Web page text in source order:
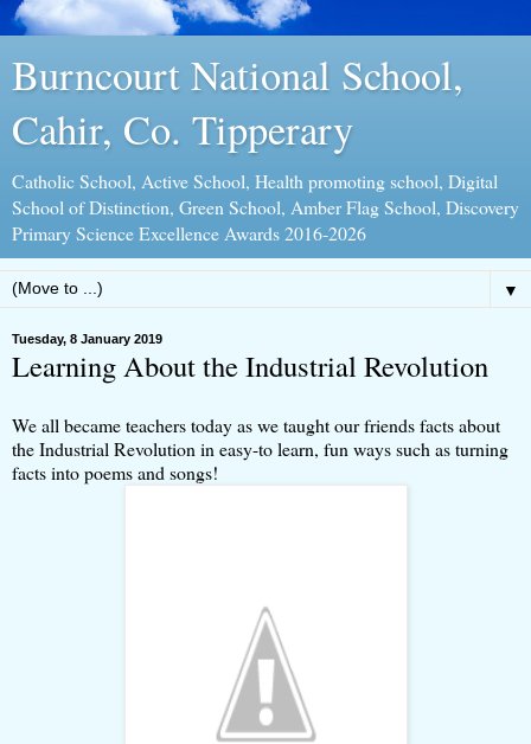
Burncourt National School,
Cahir, Co. Tipperary
Catholic School, Active School, Health promoting school, Digital
School of Distinction, Green School, Amber Flag School, Discovery
Primary Science Excellence Awards 2016-2026
▼
Tuesday, 8 January 2019
Learning About the Industrial Revolution
We all became teachers today as we taught our friends facts about
the Industrial Revolution in easy-to learn, fun ways such as turning
facts into poems and songs!